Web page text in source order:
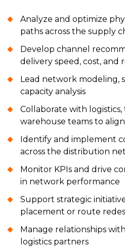
Analyze and optimize
paths across the supply
Develop channel
delivery speed, cost, and
Lead network modeling,
capacity analysis
Collaborate with
warehouse teams to
Identify and implement
across the distribution
Monitor KPIs and drive
in network performance
Support strategic
placement or route
Manage relationships
logistics partners